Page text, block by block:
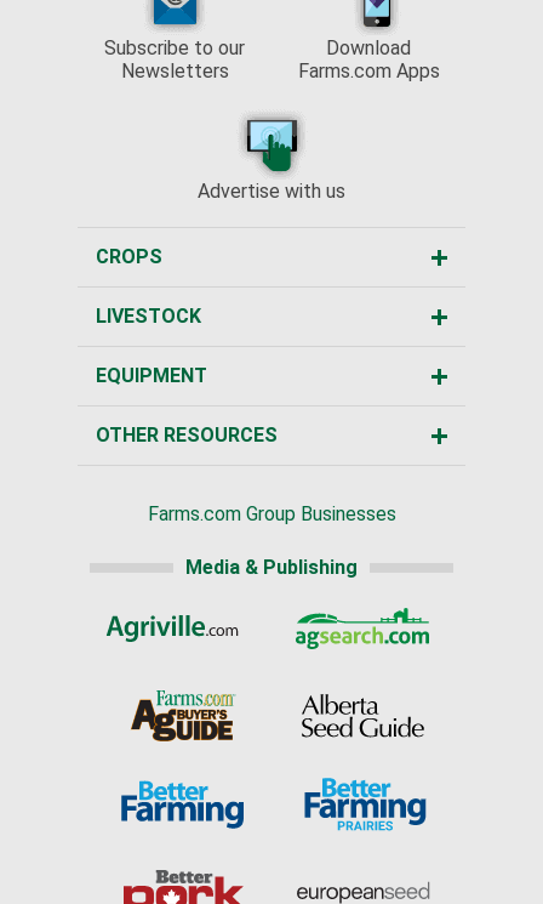
Subscribe to our
Newsletters
Download
Farms.com Apps
Advertise with us
CROPS
LIVESTOCK
EQUIPMENT
OTHER RESOURCES
Farms.com Group Businesses
Media & Publishing